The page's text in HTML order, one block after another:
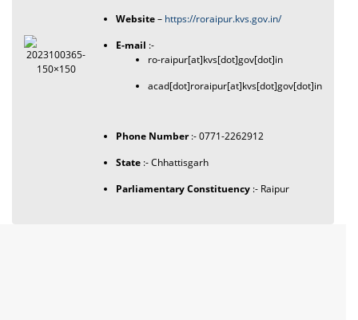
Website– https://roraipur.kvs.gov.in/
E-mail :-
ro-raipur[at]kvs[dot]gov[dot]in
acad[dot]roraipur[at]kvs[dot]gov[dot]in
Phone Number:- 0771-2262912
State :- Chhattisgarh
Parliamentary Constituency :- Raipur